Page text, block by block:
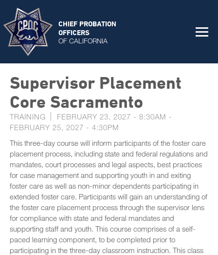
CHIEF PROBATION
OFFICERS
OF CALIFORNIA
Supervisor Placement
Core Sacramento
TRAINING FEBRUARY 23, 2027 - 8:30AM -
FEBRUARY 25, 2027 - 4:30PM
This three-day course will inform participants of the foster care
placement process, including state and federal regulations and
mandates, court processes and legal aspects, best practices
for case management and supporting youth in and exiting
foster care as well as non-minor dependents participating in
extended foster care. Participants will gain an understanding of
the foster care placement process through the supervisor lens
for compliance with state and federal mandates and
supporting staff and youth. This course comprises of a self-
paced learning component, to be completed prior to
participating in the three-day classroom instruction. This class